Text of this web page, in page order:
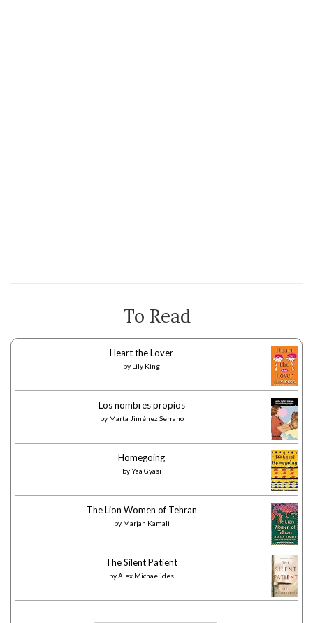
To Read
Heart the Lover
by Lily King
Los nombres propios
by Marta Jiménez Serrano
Homegoing
byYaa Gyasi
The Lion Women of Tehran
by Marjan Kamali
The Silent Patient
byAlex Michaelides